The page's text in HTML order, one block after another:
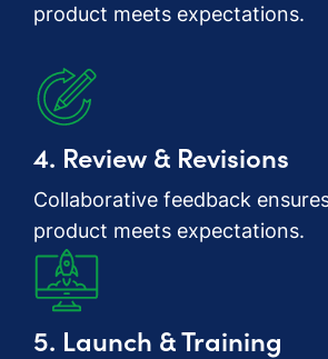
product meets expectations.
4. Review & Revisions
Collaborative feedback
product meets expectations.
5. Launch & Training